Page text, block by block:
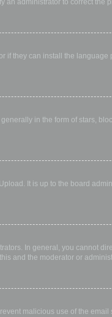
an administrator to correct the
they can install the language
in the form of stars,
It is up to the board
In general, you cannot
and the moderator or
malicious use of the email